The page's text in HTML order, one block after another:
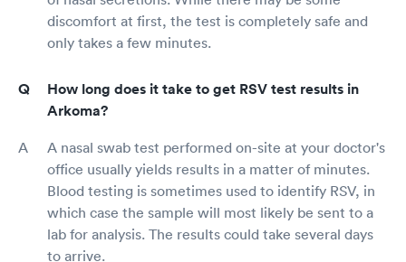
discomfort at first, the test is completely safe and
only takes a few minutes.
How long does it take to get RSV test results in
Arkoma?
A nasal swab test performed on-site at your doctor's
office usually yields results in a matter of minutes.
Blood testing is sometimes used to identify RSV, in
which case the sample will most likely be sent to a
lab for analysis. The results could take several days
to arrive.